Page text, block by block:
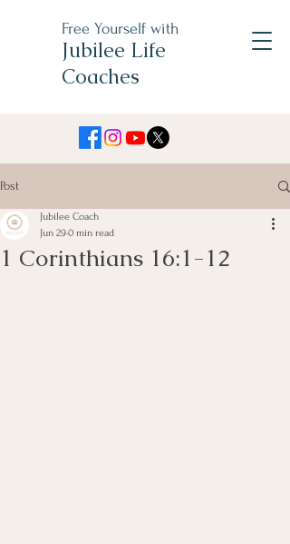
Free Yourself with
Jubilee Life
Coaches
Post
1 Corinthians 16:1-12
Jubilee Coach
Jun 290 min read